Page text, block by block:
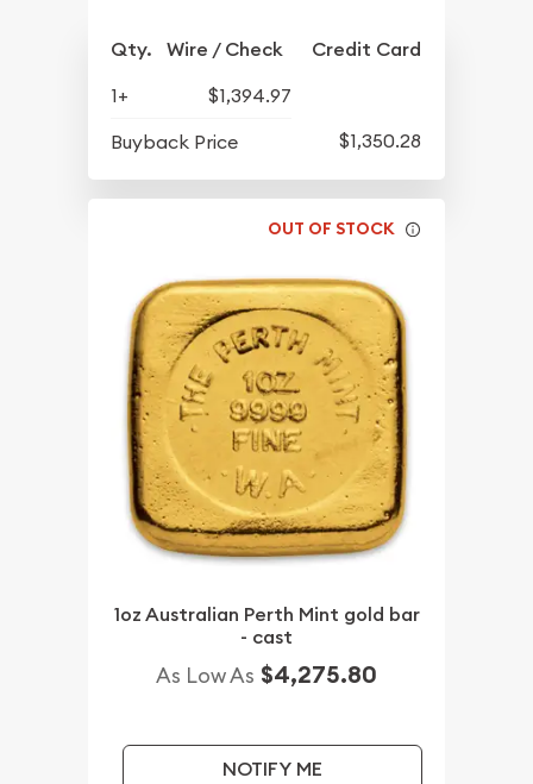
Qty. Wire / Check Credit Card
1+
$1,394.97
Buyback Price
$1,350.28
OUT OF STOCK
1oz Australian Perth Mint gold bar
- cast
As Low As $4,275.80
NOTIFY ME